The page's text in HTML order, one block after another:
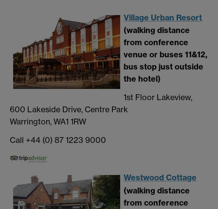
Village Urban Resort
(walking distance
from conference
venue or buses 11&12,
bus stop just outside
the hotel)
1st Floor Lakeview,
600 Lakeside Drive, Centre Park
Warrington, WA1 1RW
Call +44 (0) 87 1223 9000
Westwood Cottage
(walking distance
from conference